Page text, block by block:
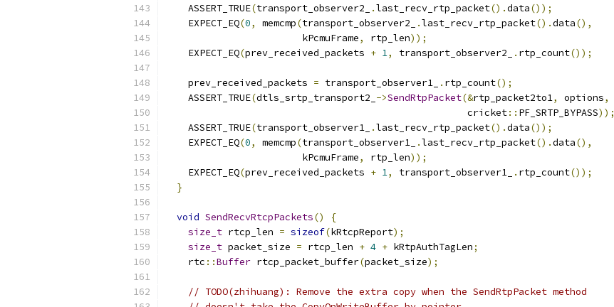
    ASSERT_TRUE
(transport_observer2_ .last_recv_rtp_packet().data());
    EXPECT_EQ
(0, memcmp(transport_observer2_ .last_recv_rtp_packet().data(),
                        kPcmuFrame
, rtp_len));
    EXPECT_EQ
(prev_received_packets + 1, transport_observer2_ . rtp_count());
    prev_received_packets
= transport_observer1_ . rtp_count();
    ASSERT_TRUE
(dtls_srtp_transport2_ ->SendRtpPacket(&rtp_packet2to1, options,
                                                     cricket
:: PF_SRTP_BYPASS));
    ASSERT_TRUE
(transport_observer1_ .last_recv_rtp_packet().data());
    EXPECT_EQ
(0, memcmp(transport_observer1_ .last_recv_rtp_packet().data(),
                        kPcmuFrame
, rtp_len));
    EXPECT_EQ
(prev_received_packets + 1, transport_observer1_ . rtp_count());
}
void SendRecvRtcpPackets()
{
size_t rtcp_len = sizeof(kRtcpReport);
size_t packet_size = rtcp_len + 4 + kRtpAuthTagLen;
    rtc
::Buffer rtcp_packet_buffer(packet_size);
// TODO(zhihuang): Remove the extra copy when the SendRtpPacket method